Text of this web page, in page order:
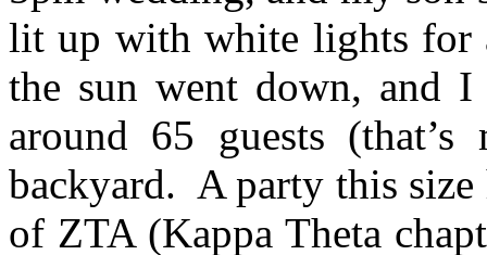
lit up with white lights for
the sun went down, and
around 65 guests
backyard. A party this size
of ZTA (Kappa Theta